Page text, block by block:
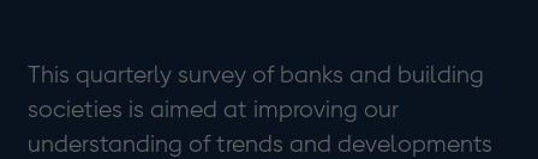
This quarterly survey of banks and building
societies is aimed at improving our
understanding of trends and developments